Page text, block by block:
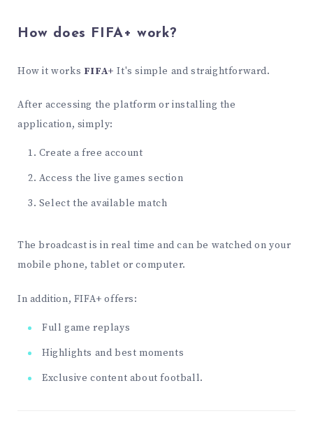
How does FIFA+ work?
How it works FIFA+ It's simple and straightforward.
After accessing the platform or installing the
application, simply:
Create a free account
Access the live games section
Select the available match
The broadcast is in real time and can be watched on your
mobile phone, tablet or computer.
In addition, FIFA+ offers:
Full game replays
Highlights and best moments
Exclusive content about football.